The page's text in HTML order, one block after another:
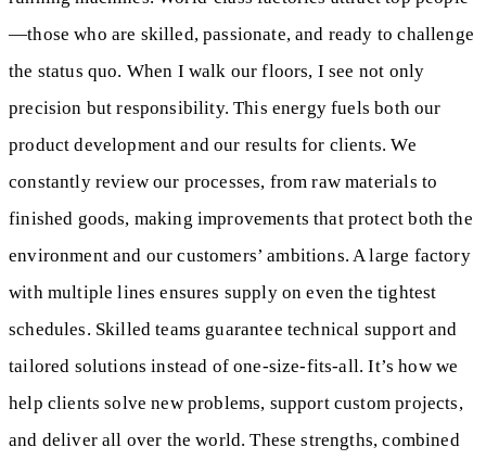
—those who are skilled, passionate, and ready to challenge
the status quo. When I walk our floors, I see not only
precision but responsibility. This energy fuels both our
product development and our results for clients. We
constantly review our processes, from raw materials to
finished goods, making improvements that protect both the
environment and our customers’ ambitions. A large factory
with multiple lines ensures supply on even the tightest
schedules. Skilled teams guarantee technical support and
tailored solutions instead of one-size-fits-all. It’s how we
help clients solve new problems, support custom projects,
and deliver all over the world. These strengths, combined